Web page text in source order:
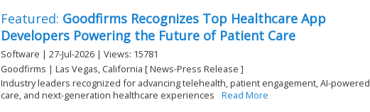
Featured: Goodfirms Recognizes Top Healthcare App
Developers Powering the Future of Patient Care
Software | 27-Jul-2026 | Views: 15781
Goodfirms | Las Vegas, California [ News-Press Release ]
Industry leaders recognized for advancing telehealth, patient engagement, AI-powered
care, and next-generation healthcare experiences
Read More